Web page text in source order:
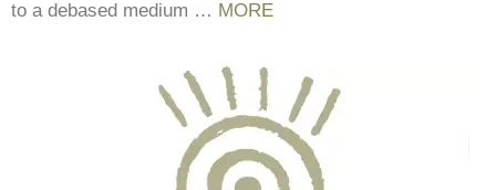
to a debased medium … MORE